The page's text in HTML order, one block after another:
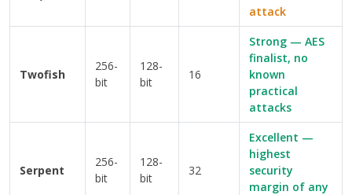
attack
Twofish
256-
bit
128-
bit
16
Strong — AES
finalist, no
known
practical
attacks
Serpent
256-
bit
128-
bit
32
Excellent —
highest
security
margin of any